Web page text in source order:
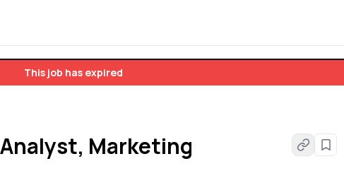
This job has expired
Marketing